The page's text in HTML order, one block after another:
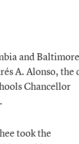
and
A. Alonso, the
Chancellor
took the